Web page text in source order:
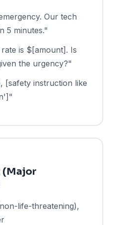
Our tech
5 minutes."
is $[amount]. Is
the urgency?"
[safety instruction like
(Major
life-threatening),